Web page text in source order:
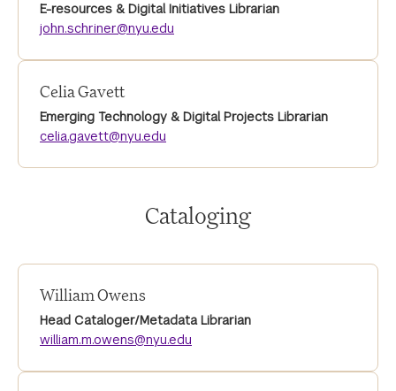
E-resources & Digital Initiatives Librarian
john.schriner@nyu.edu
Celia Gavett
Emerging Technology & Digital Projects Librarian
celia.gavett@nyu.edu
Cataloging
William Owens
Head Cataloger/Metadata Librarian
william.m.owens@nyu.edu